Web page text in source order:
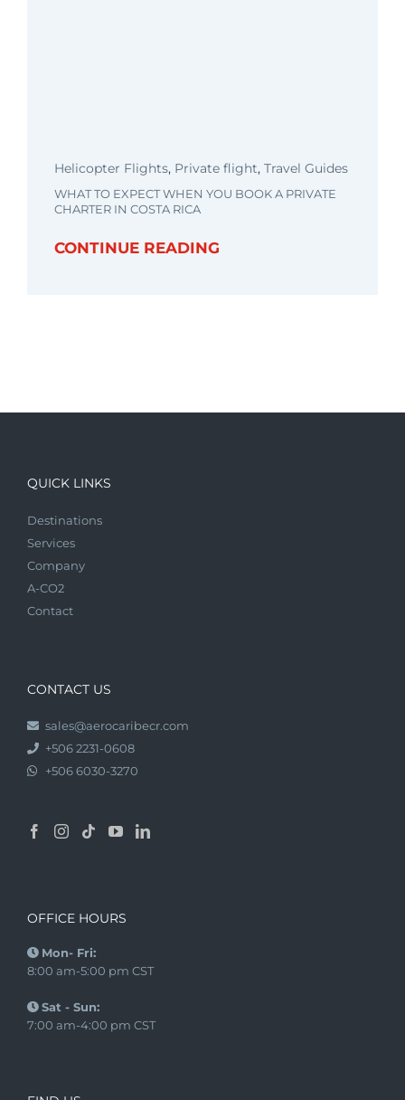
Helicopter Flights, Private flight, Travel Guides
WHAT TO EXPECT WHEN YOU BOOK A PRIVATE
CHARTER IN COSTA RICA
CONTINUE READING
QUICK LINKS
Destinations
Services
Company
A-CO2
Contact
CONTACT US
sales@aerocaribecr.com
+506 2231-0608
+506 6030-3270
OFFICE HOURS
Mon- Fri:
8:00 am-5:00 pm CST
Sat - Sun:
7:00 am-4:00 pm CST